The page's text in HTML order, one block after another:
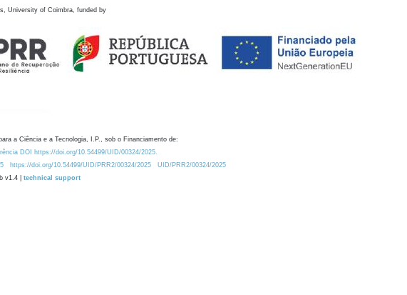
University of Coimbra, funded by
a Ciência e a Tecnologia, I.P., sob o Financiamento de:
DOI https://doi.org/10.54499/UID/00324/2025.
https://doi.org/10.54499/UID/PRR2/00324/2025
UID/PRR2/00324/2025
v1.4 | technical support